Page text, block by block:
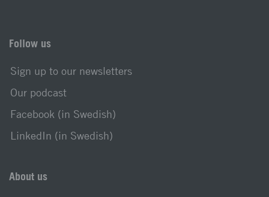
Follow us
Sign up to our newsletters
Our podcast
Facebook (in Swedish)
LinkedIn (in Swedish)
About us